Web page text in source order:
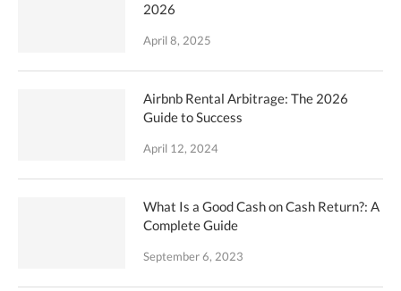
2026
April 8, 2025
Airbnb Rental Arbitrage: The 2026
Guide to Success
April 12, 2024
What Is a Good Cash on Cash Return?: A
Complete Guide
September 6, 2023